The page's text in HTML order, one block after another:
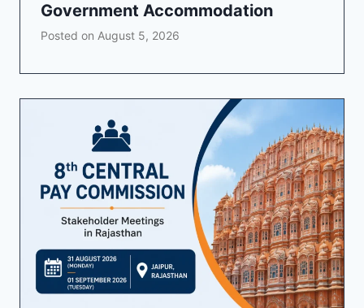
Government Accommodation
Posted on August 5, 2026